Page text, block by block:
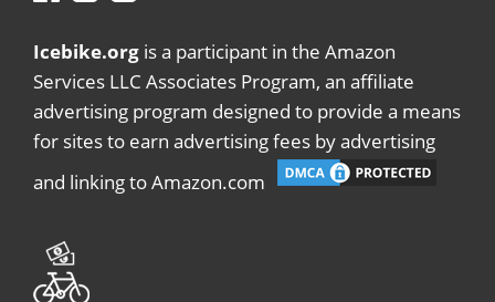
Icebike.org is a participant in the Amazon
Services LLC Associates Program, an affiliate
advertising program designed to provide a means
for sites to earn advertising fees by advertising
and linking to Amazon.com